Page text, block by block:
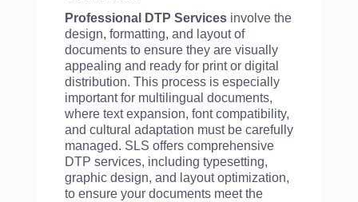
Professional DTP Services involve the
design, formatting, and layout of
documents to ensure they are visually
appealing and ready for print or digital
distribution. This process is especially
important for multilingual documents,
where text expansion, font compatibility,
and cultural adaptation must be carefully
managed. SLS offers comprehensive
DTP services, including typesetting,
graphic design, and layout optimization,
to ensure your documents meet the